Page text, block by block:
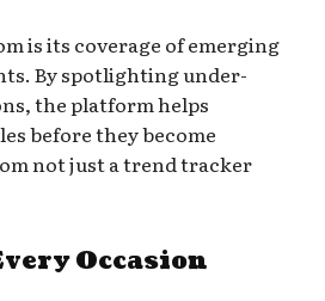
is its coverage of emerging
By spotlighting under-
the platform helps
before they become
not just a trend tracker
Occasion